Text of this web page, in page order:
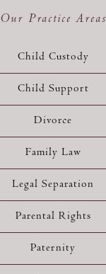
Our Practice Areas
Child Custody
Child Support
Divorce
Family Law
Legal Separation
Parental Rights
Paternity